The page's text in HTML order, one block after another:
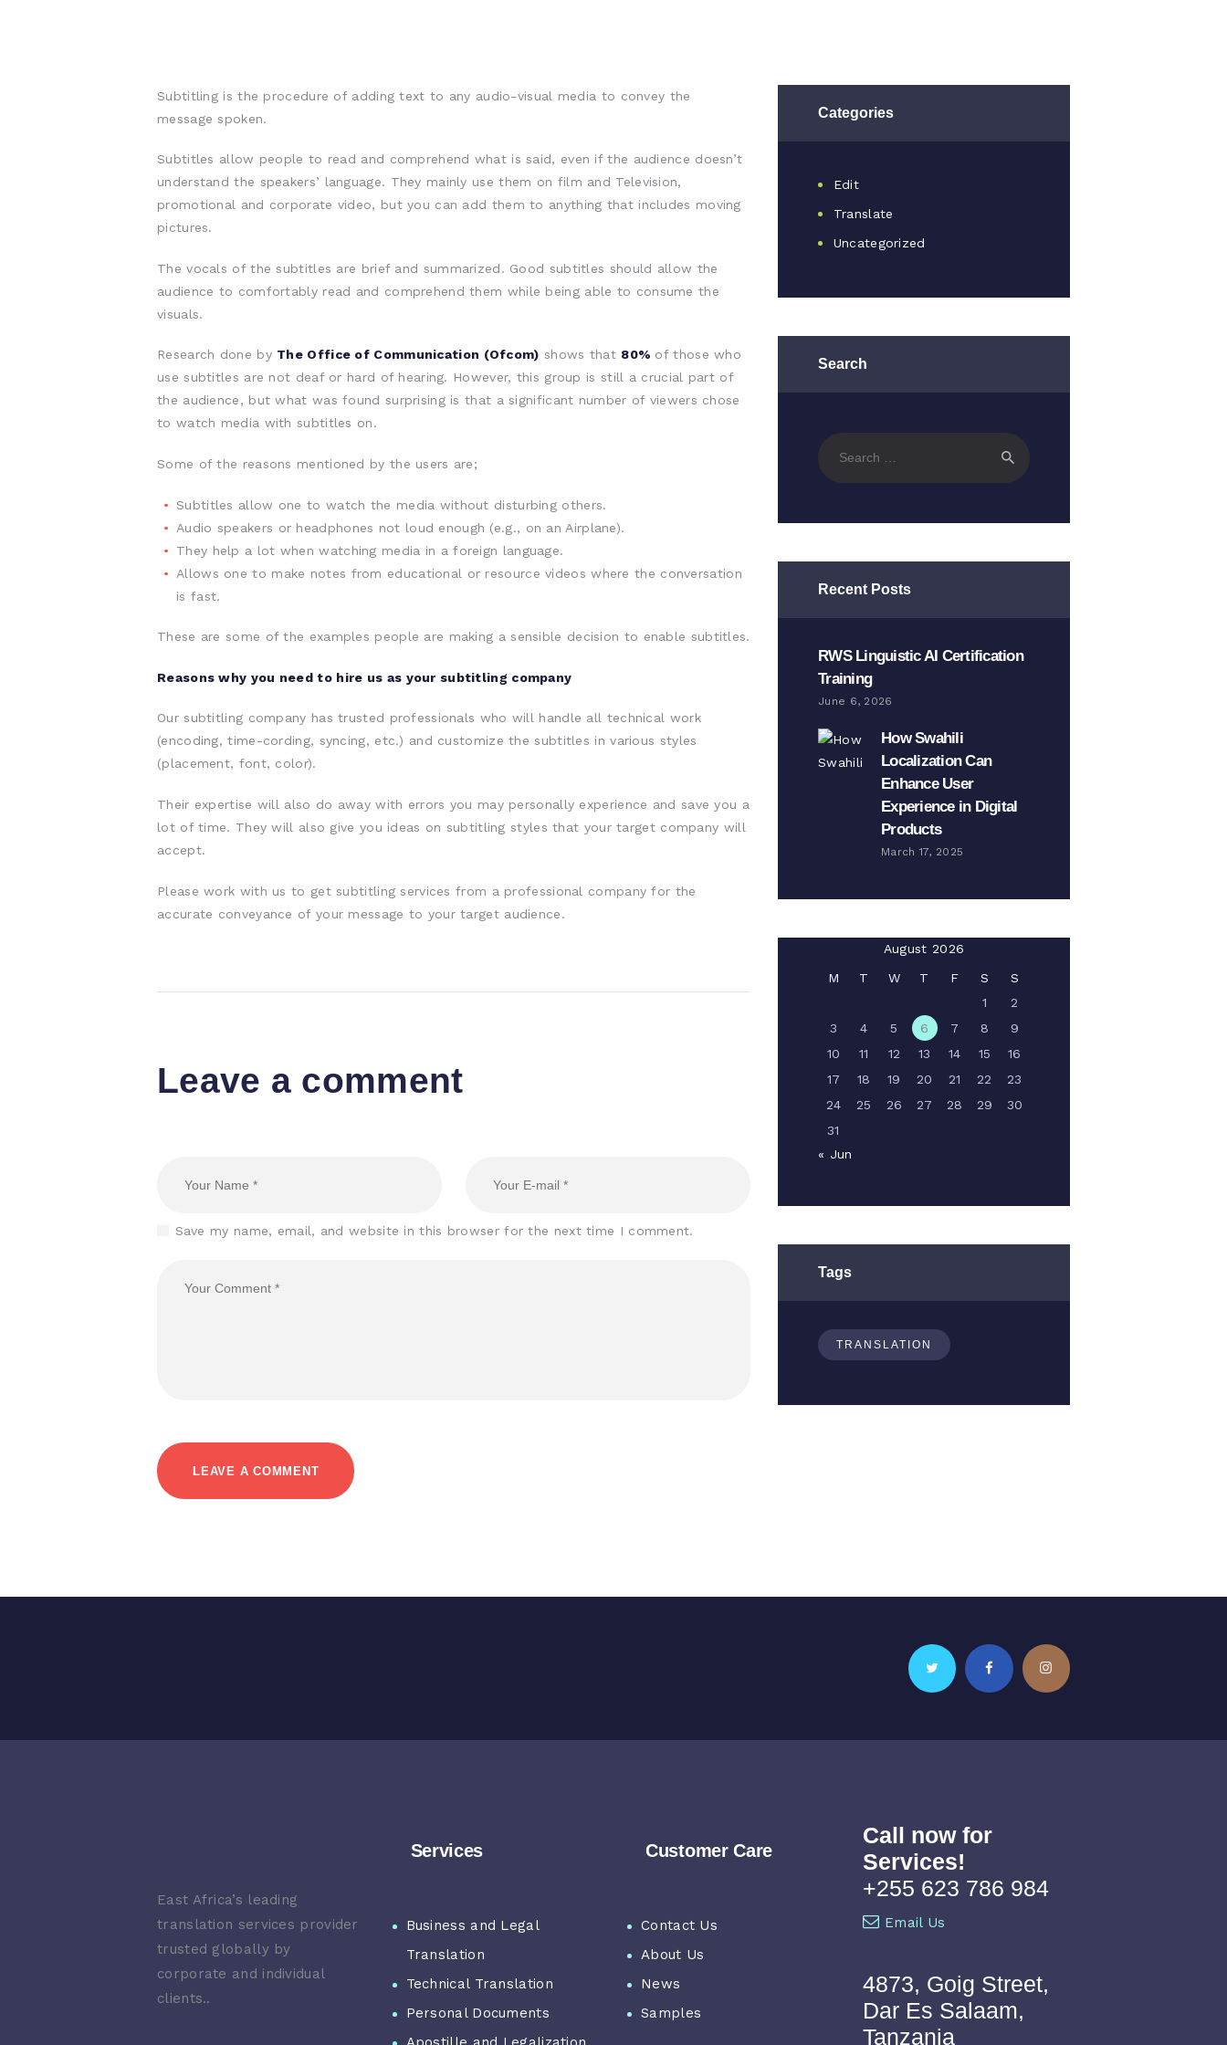
Subtitling is the procedure of adding text to any audio-visual media to convey the
message spoken.
Subtitles allow people to read and comprehend what is said, even if the audience doesn’t
understand the speakers’ language. They mainly use them on film and Television,
promotional and corporate video, but you can add them to anything that includes moving
pictures.
The vocals of the subtitles are brief and summarized. Good subtitles should allow the
audience to comfortably read and comprehend them while being able to consume the
visuals.
Research done by The Office of Communication (Ofcom) shows that 80% of those who
use subtitles are not deaf or hard of hearing. However, this group is still a crucial part of
the audience, but what was found surprising is that a significant number of viewers chose
to watch media with subtitles on.
Some of the reasons mentioned by the users are;
Subtitles allow one to watch the media without disturbing others.
Audio speakers or headphones not loud enough (e.g., on an Airplane).
They help a lot when watching media in a foreign language.
Allows one to make notes from educational or resource videos where the conversation
is fast.
These are some of the examples people are making a sensible decision to enable subtitles.
Reasons why you need to hire us as your subtitling company
Our subtitling company has trusted professionals who will handle all technical work
(encoding, time-cording, syncing, etc.) and customize the subtitles in various styles
(placement, font, color).
Their expertise will also do away with errors you may personally experience and save you a
lot of time. They will also give you ideas on subtitling styles that your target company will
accept.
Please work with us to get subtitling services from a professional company for the
accurate conveyance of your message to your target audience.
Leave a comment
Save my name, email, and website in this browser for the next time I comment.
Categories
Edit
Translate
Uncategorized
Search
for:
Recent Posts
RWS Linguistic AI Certification
Training
June 6, 2026
How Swahili
Localization Can
Enhance User
Experience in Digital
Products
March 17, 2025
August 2026
M
T W T F S
S
1
2
3
4 5 6 7 8
9
10
11 12 13 14 15
16
17
18 19 20 21 22
23
24
25 26 27 28 29
30
31
« Jun
Tags
TRANSLATION
East Africa’s leading
translation services provider
trusted globally by
corporate and individual
clients..
Services
Business and Legal
Translation
Technical Translation
Personal Documents
Customer Care
Contact Us
About Us
News
Samples
Call now for
Services!
+255 623 786 984
Email Us
4873, Goig Street,
Dar Es Salaam,
Tanzania